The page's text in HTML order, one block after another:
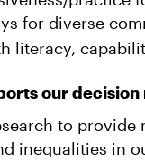
for diverse
literacy,
our decision
to
inequalities in